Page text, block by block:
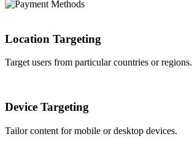
Location Targeting
Target users from particular countries or regions.
Device Targeting
Tailor content for mobile or desktop devices.